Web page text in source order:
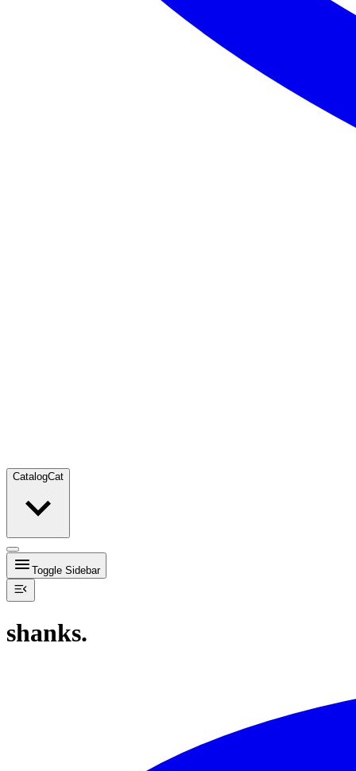
CatalogCat
Toggle Sidebar
shanks.